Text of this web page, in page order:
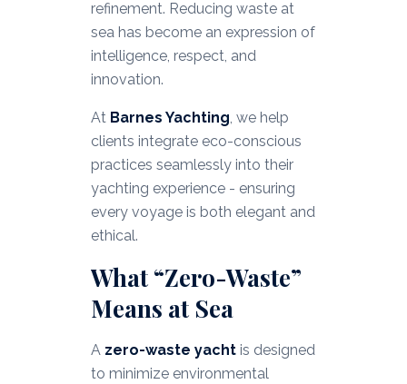
refinement. Reducing waste at
sea has become an expression of
intelligence, respect, and
innovation.
At Barnes Yachting, we help
clients integrate eco-conscious
practices seamlessly into their
yachting experience - ensuring
every voyage is both elegant and
ethical.
What “Zero-Waste”
Means at Sea
A zero-waste yachtis designed
to minimize environmental